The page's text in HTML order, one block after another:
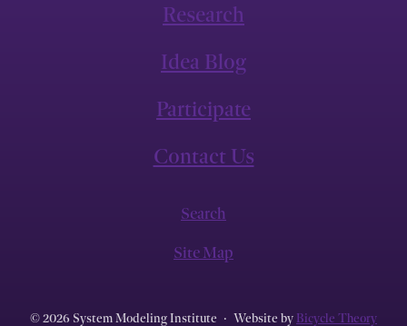
Research
Idea Blog
Participate
Contact Us
Search
Site Map
© 2026 System Modeling Institute · Website by Bicycle Theory